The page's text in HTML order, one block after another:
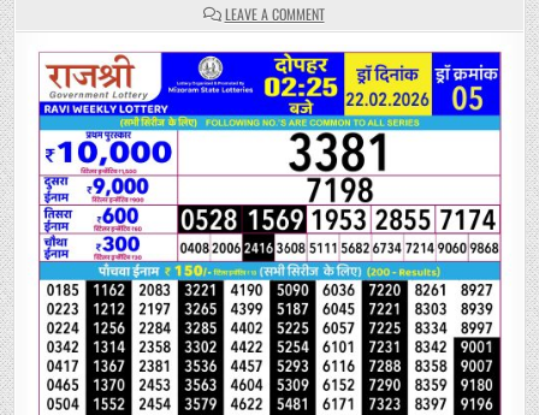
LEAVE A COMMENTON
RAJSHREE
WEEKLY
LOTTERY
2.25PM
RESULT
22
FEBRUARY
2026